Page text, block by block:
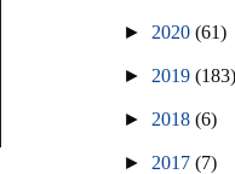
► 2020 (61)
► 2019 (183)
► 2018 (6)
► 2017 (7)